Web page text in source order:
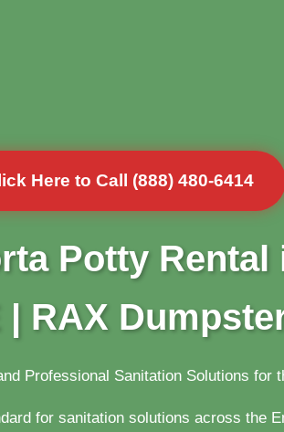
Here to Call (888) 480-6414
Potty Rental
| RAX
Professional Sanitation Solutions for
for sanitation solutions across the